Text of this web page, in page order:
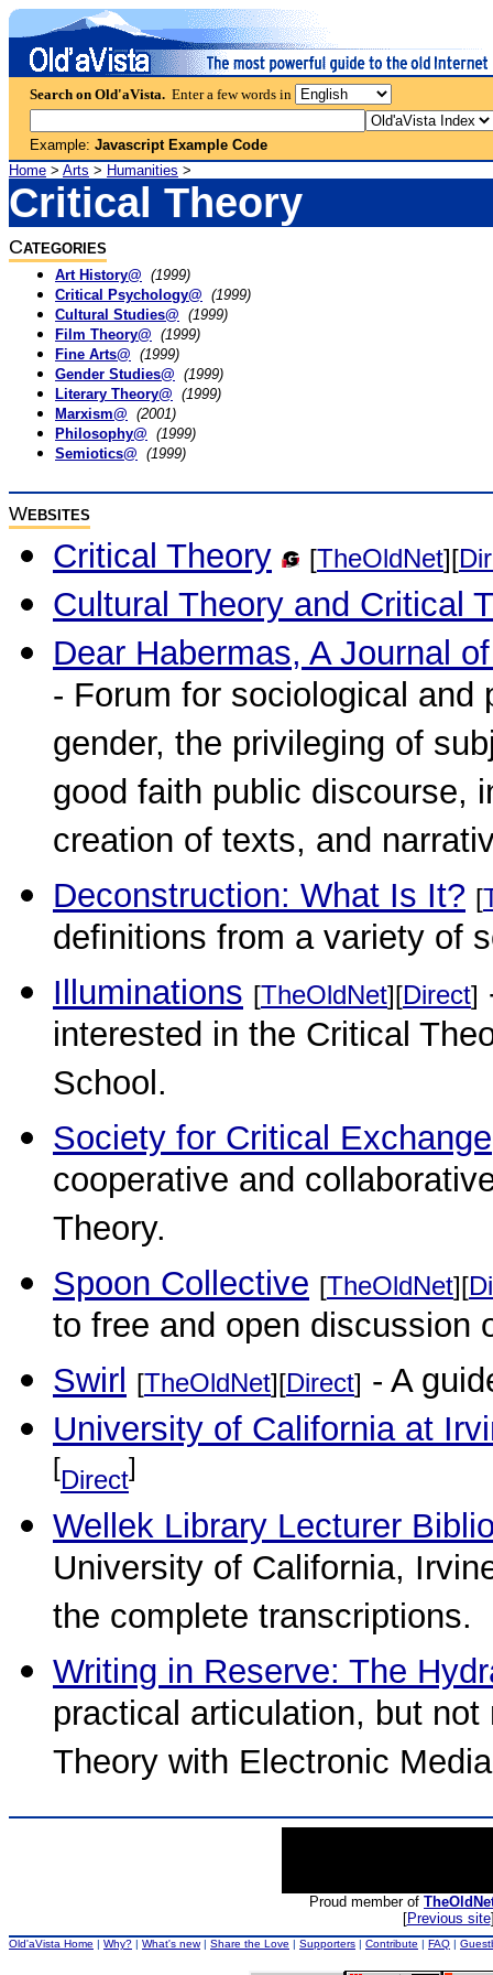
Search on Old'aVista. Enter a few words in
Example: Javascript Example Code
Home > Arts > Humanities >
Critical Theory
CATEGORIES
Art History@ (1999)
Critical Psychology@ (1999)
Cultural Studies@ (1999)
Film Theory@ (1999)
Fine Arts@ (1999)
Gender Studies@ (1999)
Literary Theory@ (1999)
Marxism@ (2001)
Philosophy@ (1999)
Semiotics@ (1999)
WEBSITES
Critical Theory [TheOldNet][
Cultural Theory and Critical
Dear Habermas, A Journal
- Forum for sociological
gender, the privileging of
good faith public discourse,
creation of texts, and
Deconstruction: What Is It? [
definitions from a variety of
Illuminations [TheOldNet][Direct]
interested in the Critical
School.
Society for Critical Exchange
cooperative and
Theory.
Spoon Collective [TheOldNet][
to free and open discussion
Swirl [TheOldNet][Direct] - A
University of California at
[Direct]
Wellek Library Lecturer
University of California,
the complete transcriptions.
Writing in Reserve: The
practical articulation, but
Theory with Electronic
Proud member of
[Previous site
Old'aVista Home | Why? | What's new| Share the Love | Supporters | Contribute | FAQ |